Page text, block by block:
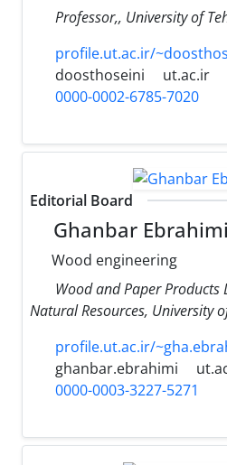
Professor,, University of
profile.ut.ac.ir/
doosthoseini
ut.ac.ir
0000-0002-6785-7020
Editorial Board
Ghanbar Ebrahimi
Wood engineering
Wood and Paper
Natural Resources, University
profile.ut.ac.ir/
ghanbar.ebrahimi
0000-0003-3227-5271